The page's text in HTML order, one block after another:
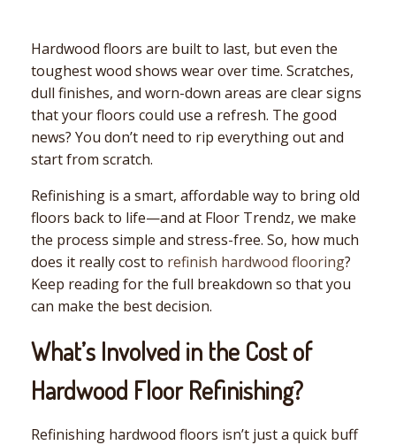
Hardwood floors are built to last, but even the
toughest wood shows wear over time. Scratches,
dull finishes, and worn-down areas are clear signs
that your floors could use a refresh. The good
news? You don’t need to rip everything out and
start from scratch.
Refinishing is a smart, affordable way to bring old
floors back to life—and at Floor Trendz, we make
the process simple and stress-free. So, how much
does it really cost to refinish hardwood flooring?
Keep reading for the full breakdown so that you
can make the best decision.
What’s Involved in the Cost of
Hardwood Floor Refinishing?
Refinishing hardwood floors isn’t just a quick buff